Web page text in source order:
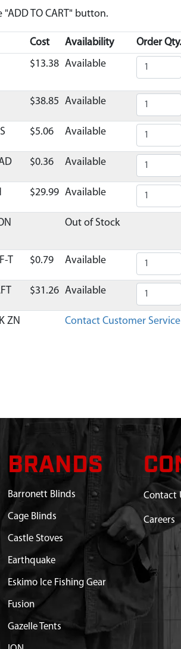
TO CART" button.
Cost Availability
Order Qty.
$13.38 Available
$38.85 Available
$5.06 Available
$0.36 Available
$29.99 Available
Out of Stock
T $0.79 Available
$31.26 Available
ZN
Contact Customer Service
$16.50 Available
$24.42
BRANDS
Barronett Blinds
Cage Blinds
Castle Stoves
Earthquake
Eskimo Ice Fishing Gear
Fusion
Gazelle Tents
Contact
Careers